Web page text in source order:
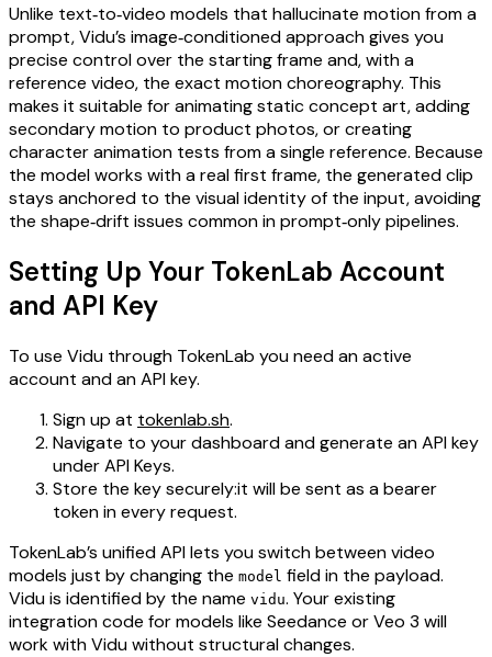
Unlike text‑to‑video models that hallucinate motion from a
prompt, Vidu’s image‑conditioned approach gives you
precise control over the starting frame and, with a
reference video, the exact motion choreography. This
makes it suitable for animating static concept art, adding
secondary motion to product photos, or creating
character animation tests from a single reference. Because
the model works with a real first frame, the generated clip
stays anchored to the visual identity of the input, avoiding
the shape‑drift issues common in prompt‑only pipelines.
Setting Up Your TokenLab Account
and API Key
To use Vidu through TokenLab you need an active
account and an API key.
Sign up at tokenlab.sh.
Navigate to your dashboard and generate an API key
under API Keys.
Store the key securely:it will be sent as a bearer
token in every request.
TokenLab’s unified API lets you switch between video
models just by changing the model field in the payload.
Vidu is identified by the name vidu. Your existing
integration code for models like Seedance or Veo 3 will
work with Vidu without structural changes.